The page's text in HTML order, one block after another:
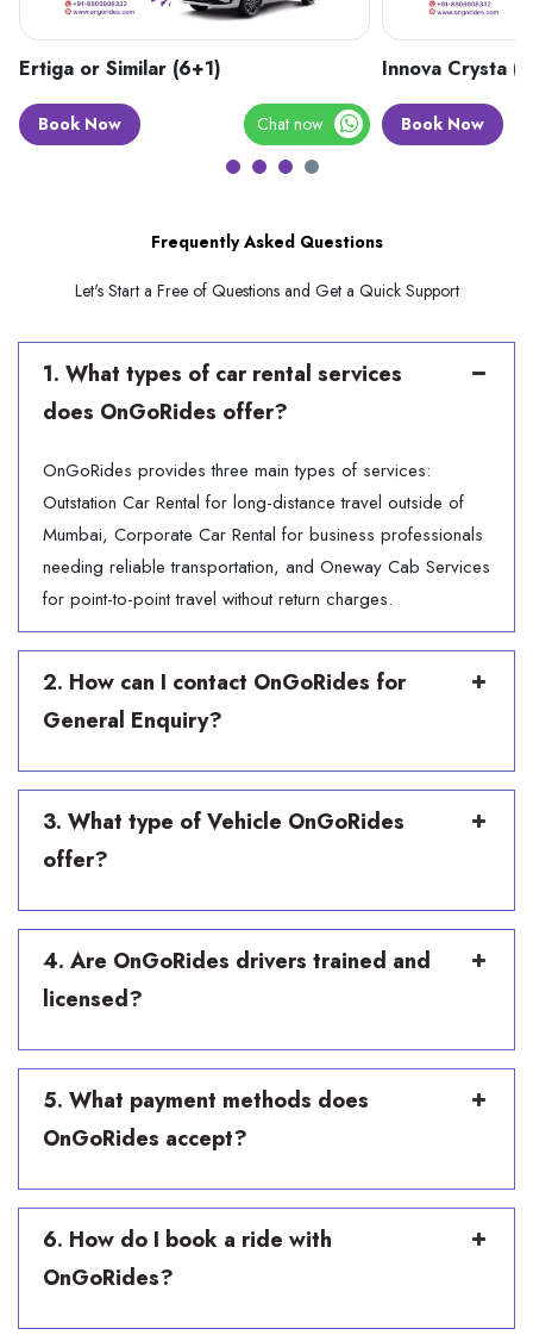
Ertiga or Similar (6+1)
Book Now Chat now
Innova Crysta
Book Now
Frequently Asked Questions
Let's Start a Free of Questions and Get a Quick Support
1. What types of car rental services
does OnGoRides offer?
OnGoRides provides three main types of services:
Outstation Car Rental for long-distance travel outside of
Mumbai, Corporate Car Rental for business professionals
needing reliable transportation, and Oneway Cab Services
for point-to-point travel without return charges.
2. How can I contact OnGoRides for
General Enquiry?
3. What type of Vehicle OnGoRides
offer?
4. Are OnGoRides drivers trained and
licensed?
5. What payment methods does
OnGoRides accept?
6. How do I book a ride with
OnGoRides?
×
Need Assistance?
Get in touch with our support
SUBMIT